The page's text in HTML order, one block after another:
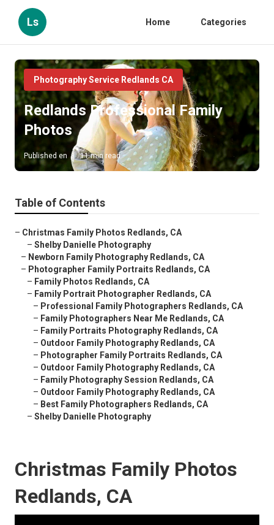
Ls Home Categories
Photography Service Redlands CA
Redlands Professional Family
Photos
Published en 11 min read
Table of Contents
– Christmas Family Photos Redlands, CA
– Shelby Danielle Photography
– Newborn Family Photography Redlands, CA
– Photographer Family Portraits Redlands, CA
– Family Photos Redlands, CA
– Family Portrait Photographer Redlands, CA
– Professional Family Photographers Redlands, CA
– Family Photographers Near Me Redlands, CA
– Family Portraits Photography Redlands, CA
– Outdoor Family Photography Redlands, CA
– Photographer Family Portraits Redlands, CA
– Outdoor Family Photography Redlands, CA
– Family Photography Session Redlands, CA
– Outdoor Family Photography Redlands, CA
– Best Family Photographers Redlands, CA
– Shelby Danielle Photography
Christmas Family Photos
Redlands, CA